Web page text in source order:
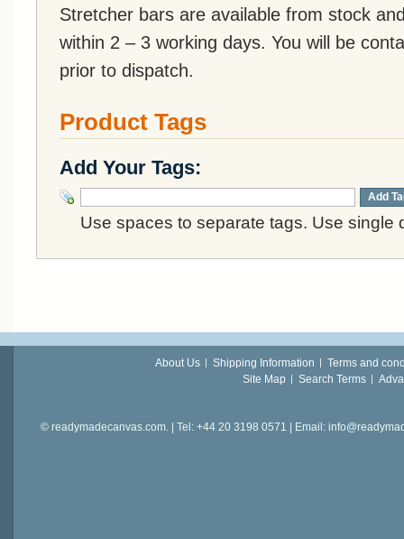
Stretcher bars are available from stock
within 2 – 3 working days. You will be
prior to dispatch.
Product Tags
Add Your Tags:
Add
Use spaces to separate tags. Use single
About Us Shipping Information
Terms and
Site Map
Search Terms
© readymadecanvas.com. | Tel: +44 20 3198 0571 | Email: